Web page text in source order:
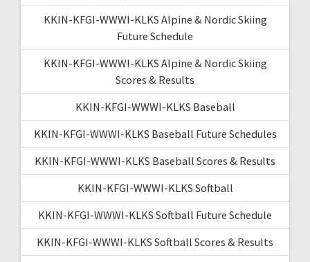
KKIN-KFGI-WWWI-KLKS Alpine & Nordic Skiing
Future Schedule
KKIN-KFGI-WWWI-KLKS Alpine & Nordic Skiing
Scores & Results
KKIN-KFGI-WWWI-KLKS Baseball
KKIN-KFGI-WWWI-KLKS Baseball Future Schedules
KKIN-KFGI-WWWI-KLKS Baseball Scores & Results
KKIN-KFGI-WWWI-KLKS Softball
KKIN-KFGI-WWWI-KLKS Softball Future Schedule
KKIN-KFGI-WWWI-KLKS Softball Scores & Results